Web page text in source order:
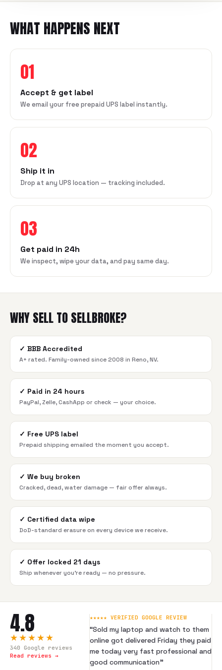
WHAT HAPPENS NEXT
01
Accept & get label
We email your free prepaid UPS label instantly.
02
Ship it in
Drop at any UPS location — tracking included.
03
Get paid in 24h
We inspect, wipe your data, and pay same day.
WHY SELL TO SELLBROKE?
✓ BBB Accredited
A+ rated. Family-owned since 2008 in Reno, NV.
✓ Paid in 24 hours
PayPal, Zelle, CashApp or check — your choice.
✓ Free UPS label
Prepaid shipping emailed the moment you accept.
✓ We buy broken
Cracked, dead, water damage — fair offer always.
✓ Certified data wipe
DoD-standard erasure on every device we receive.
✓ Offer locked 21 days
Ship whenever you're ready — no pressure.
4.8
★★★★★
340 Google reviews
Read reviews →
★★★★★ VERIFIED GOOGLE REVIEW
“Sold my laptop and watch to them
online got delivered Friday they paid
me today very fast professional and
good communication”